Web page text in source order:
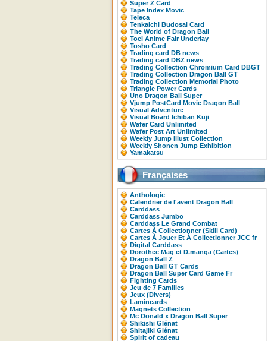
Super Z Card
Tape Index Movic
Teleca
Tenkaichi Budosai Card
The World of Dragon Ball
Toei Anime Fair Underlay
Tosho Card
Trading card DB news
Trading card DBZ news
Trading Collection Chromium Card DBGT
Trading Collection Dragon Ball GT
Trading Collection Memorial Photo
Triangle Power Cards
Uno Dragon Ball Super
Vjump PostCard Movie Dragon Ball
Visual Adventure
Visual Board Ichiban Kuji
Wafer Card Unlimited
Wafer Post Art Unlimited
Weekly Jump Illust Collection
Weekly Shonen Jump Exhibition
Yamakatsu
Françaises
Anthologie
Calendrier de l'avent Dragon Ball
Carddass
Carddass Jumbo
Carddass Le Grand Combat
Cartes À Collectionner (Skill Card)
Cartes À Jouer Et À Collectionner JCC fr
Digital Carddass
Dorothee Mag et D.manga (Cartes)
Dragon Ball Z
Dragon Ball GT Cards
Dragon Ball Super Card Game Fr
Fighting Cards
Jeu de 7 Familles
Jeux (Divers)
Lamincards
Magnets Collection
Mc Donald x Dragon Ball Super
Shikishi Glénat
Shitajiki Glénat
Spirit of cadeau